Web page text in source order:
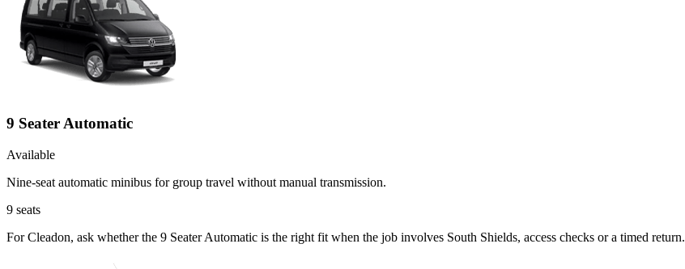
9 Seater Automatic
Available
Nine-seat automatic minibus for group travel without manual transmission.
9 seats
For Cleadon, ask whether the 9 Seater Automatic is the right fit when the job involves South Shields, access checks or a timed return.